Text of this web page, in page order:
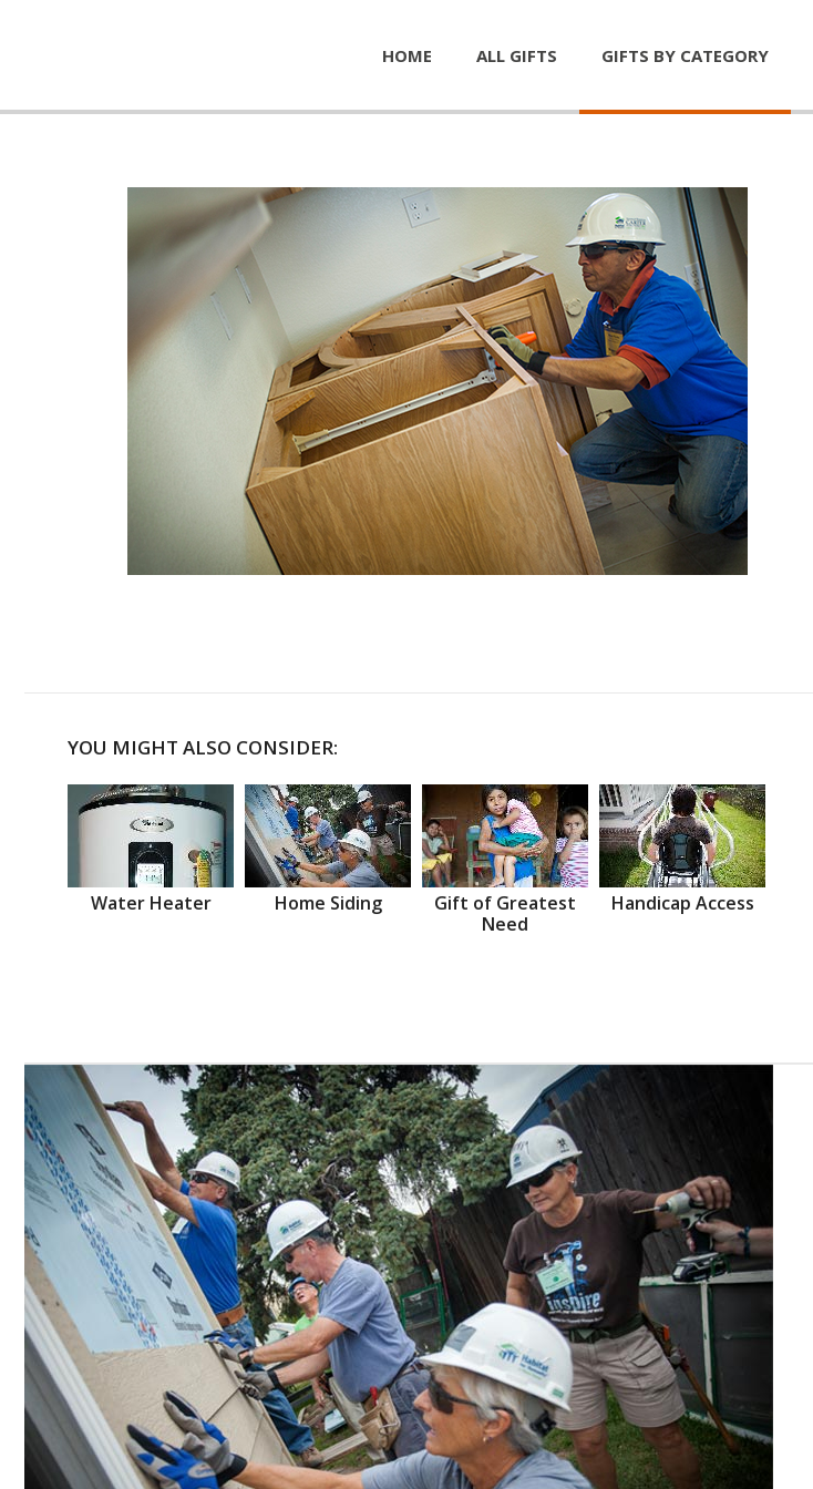
HOME ALL GIFTS GIFTS BY CATEGORY
YOU MIGHT ALSO CONSIDER:
Water Heater Home Siding
Gift of Greatest
Need
Handicap Access